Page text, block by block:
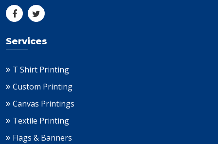
Services
T Shirt Printing
Custom Printing
Canvas Printings
Textile Printing
Flags & Banners